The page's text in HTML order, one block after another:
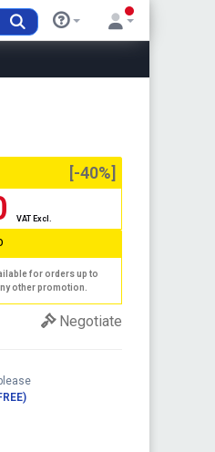
[-40%]
VAT Excl.
for orders up to
other promotion.
Negotiate